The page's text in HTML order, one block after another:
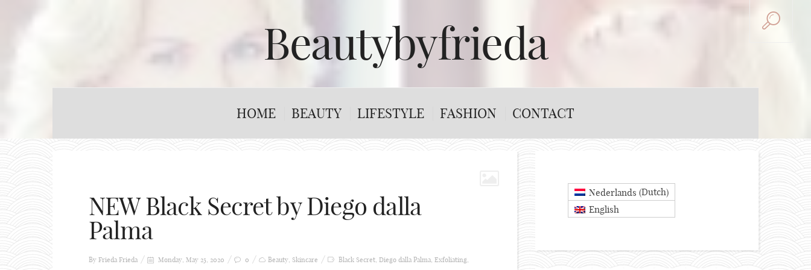
Beautybyfrieda
HOME BEAUTY LIFESTYLE FASHION CONTACT
NEW Black Secret by Diego dalla
Palma
By Frieda Frieda Monday, May 25, 2020 0 Beauty, Skincare Black Secret, Diego dalla Palma, Exfoliating,
Nederlands (Dutch)
English